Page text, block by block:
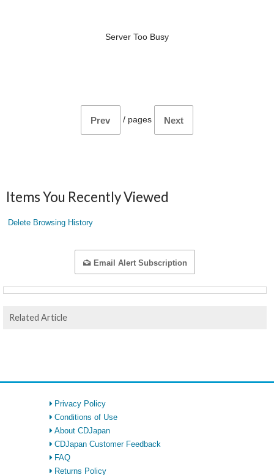
Server Too Busy
Prev / pages Next
Items You Recently Viewed
Delete Browsing History
Email Alert Subscription
Related Article
Privacy Policy
Conditions of Use
About CDJapan
CDJapan Customer Feedback
FAQ
Returns Policy